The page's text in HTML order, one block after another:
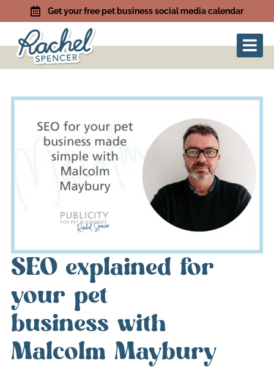
Get your free pet business social media calendar
SEO explained for
your pet
business with
Malcolm Maybury